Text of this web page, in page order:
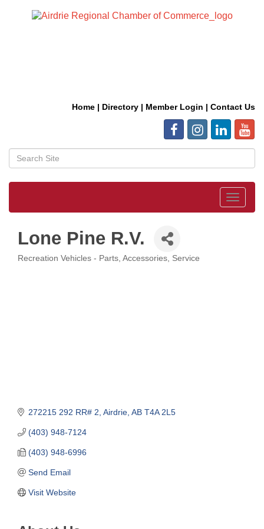
Home | Directory | Member Login | Contact Us
Toggle
Lone Pine R.V.
Recreation Vehicles - Parts, Accessories, Service
272215 292 RR# 2 Airdrie AB T4A 2L5
(403) 948-7124
(403) 948-6996
Send Email
Visit Website